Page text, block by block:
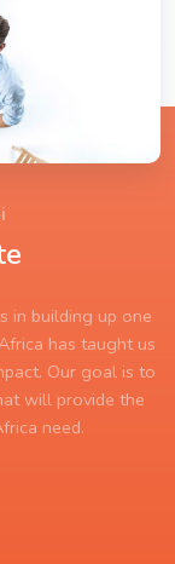
in building up one
has taught us
Our goal is to
will provide the
need.